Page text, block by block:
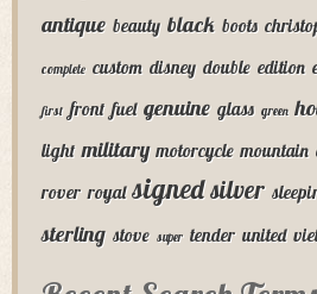
antique beauty black boots
complete custom disney double edition
first front fuel genuine glass green
light military motorcycle mountain
rover royal signed silver
sterling stove super tender united